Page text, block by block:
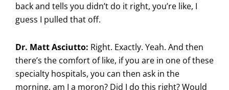
back and tells you didn’t do it right, you’re like, I
guess I pulled that off.
Dr. Matt Asciutto: Right. Exactly. Yeah. And then
there’s the comfort of like, if you are in one of these
specialty hospitals, you can then ask in the
morning, am I a moron? Did I do this right? Would